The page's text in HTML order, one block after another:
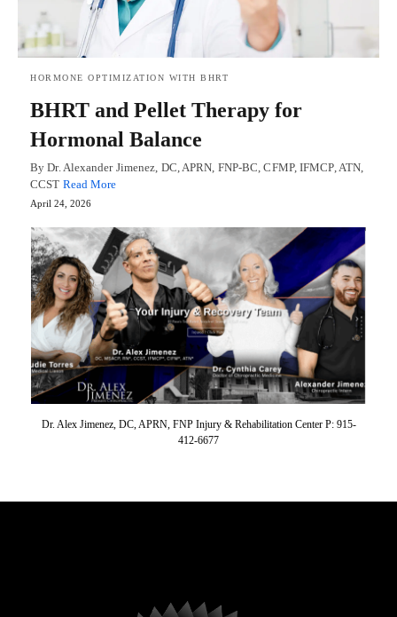
HORMONE OPTIMIZATION WITH BHRT
BHRT and Pellet Therapy for
Hormonal Balance
By Dr. Alexander Jimenez, DC, APRN, FNP-BC, CFMP, IFMCP, ATN,
CCST Read More
April 24, 2026
Dr. Alex Jimenez, DC, APRN, FNP Injury & Rehabilitation Center P: 915-
412-6677